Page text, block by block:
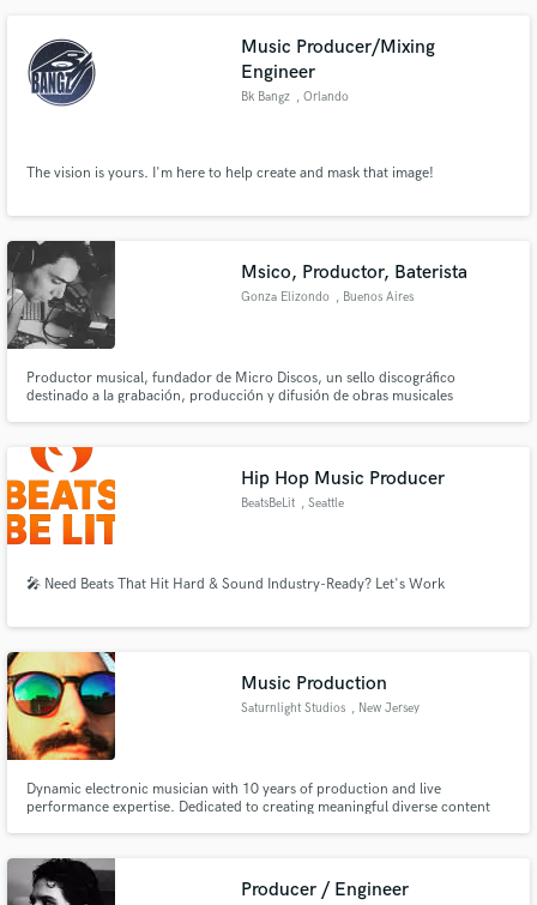
Music Producer/Mixing
Engineer
Bk Bangz , Orlando
The vision is yours. I'm here to help create and mask that image!
Msico, Productor, Baterista
Gonza Elizondo , Buenos Aires
Productor musical, fundador de Micro Discos, un sello discográfico
destinado a la grabación, producción y difusión de obras musicales
Hip Hop Music Producer
BeatsBeLit , Seattle
🎤 Need Beats That Hit Hard & Sound Industry-Ready? Let's Work
Music Production
Saturnlight Studios , New Jersey
Dynamic electronic musician with 10 years of production and live
performance expertise. Dedicated to creating meaningful diverse content
Producer / Engineer